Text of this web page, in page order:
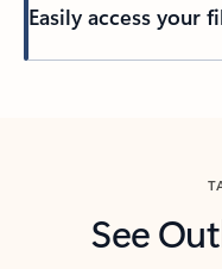
Easily access your
See